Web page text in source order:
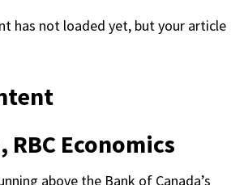
has not loaded yet, but your article
RBC Economics
above the Bank of Canada’s